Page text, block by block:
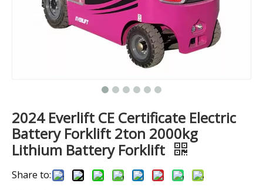
2024 Everlift CE Certificate Electric
Battery Forklift 2ton 2000kg
Lithium Battery Forklift
Share to: